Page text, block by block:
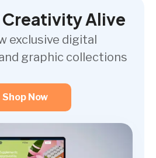
Creativity Alive
exclusive digital
graphic collections
Shop Now